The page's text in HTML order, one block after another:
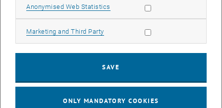
Master defense Bernard Idl
10:30
OTHER Sem.R.DA grün 02A, access via 2nd floor yellow, 1040 Wien
25 November 2024
25
NOV 24
Anonymised Web Statistics Allow statistic cookies
Marketing and Third Party Allow marketing cookies
SAVE
ONLY MANDATORY COOKIES